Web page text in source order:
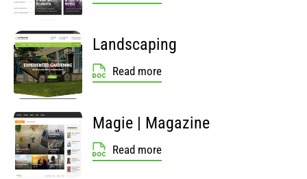
Landscaping
Read more
Magie | Magazine
Read more